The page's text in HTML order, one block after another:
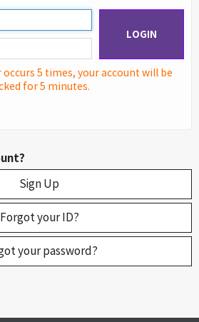
LOGIN
5 times, your account will be
for 5 minutes.
Sign Up
Forgot your ID?
your password?